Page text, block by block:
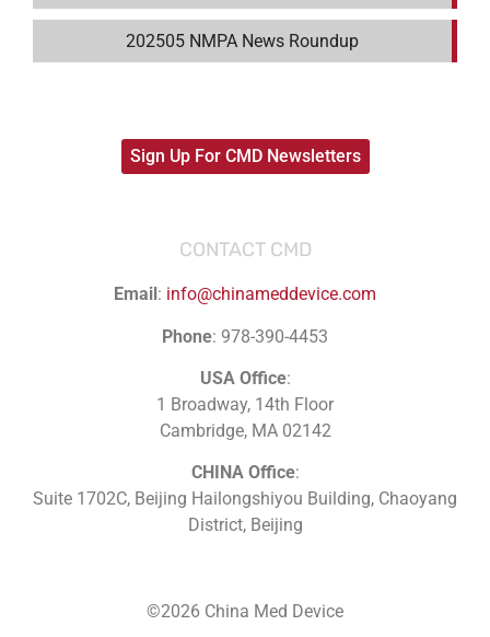
202505 NMPA News Roundup
Sign Up For CMD Newsletters
CONTACT CMD
Email : info@chinameddevice.com
Phone: 978-390-4453
USA Office:
1 Broadway, 14th Floor
Cambridge, MA 02142
CHINA Office:
Suite 1702C, Beijing Hailongshiyou Building, Chaoyang
District, Beijing
©2026 China Med Device